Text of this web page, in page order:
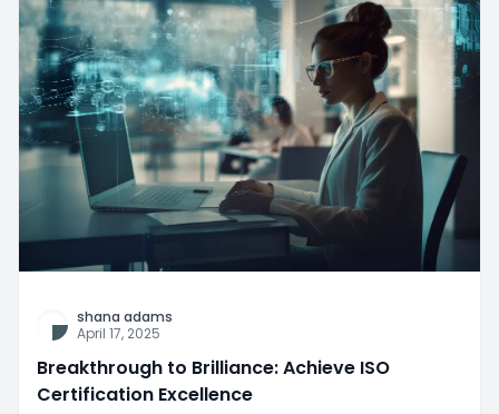
shana adams
April 17, 2025
Breakthrough to Brilliance: Achieve ISO
Certification Excellence